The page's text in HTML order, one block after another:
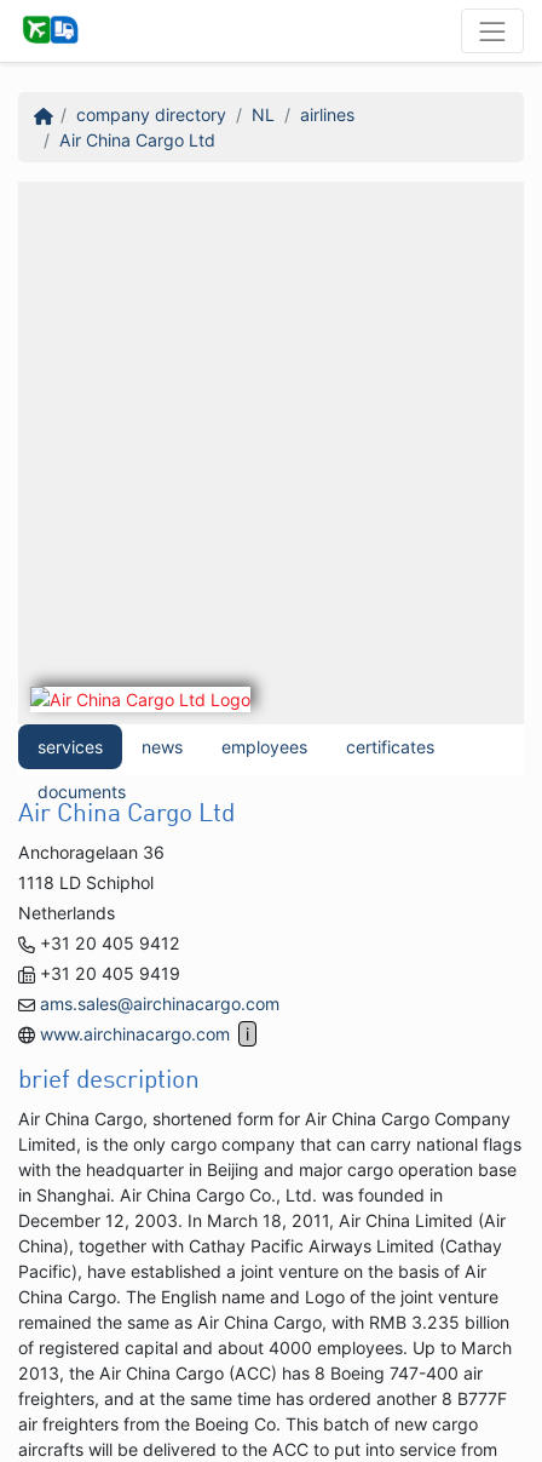
company directory NL
airlines
Air China Cargo Ltd
services news employees certificates
documents
Air China Cargo Ltd
Anchoragelaan 36
1118 LD Schiphol
Netherlands
+31 20 405 9412
+31 20 405 9419
ams.sales@airchinacargo.com
www.airchinacargo.com
brief description
Air China Cargo, shortened form for Air China Cargo Company
Limited, is the only cargo company that can carry national flags
with the headquarter in Beijing and major cargo operation base
in Shanghai. Air China Cargo Co., Ltd. was founded in
December 12, 2003. In March 18, 2011, Air China Limited (Air
China), together with Cathay Pacific Airways Limited (Cathay
Pacific), have established a joint venture on the basis of Air
China Cargo. The English name and Logo of the joint venture
remained the same as Air China Cargo, with RMB 3.235 billion
of registered capital and about 4000 employees. Up to March
2013, the Air China Cargo (ACC) has 8 Boeing 747-400 air
freighters, and at the same time has ordered another 8 B777F
air freighters from the Boeing Co. This batch of new cargo
aircrafts will be delivered to the ACC to put into service from